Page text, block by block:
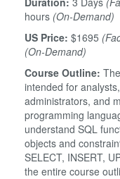
hours (On-Demand)
US Price: $1695
(On-Demand)
Course Outline:
intended for
administrators, and
programming
understand SQL
objects and
SELECT, INSERT,
the entire course